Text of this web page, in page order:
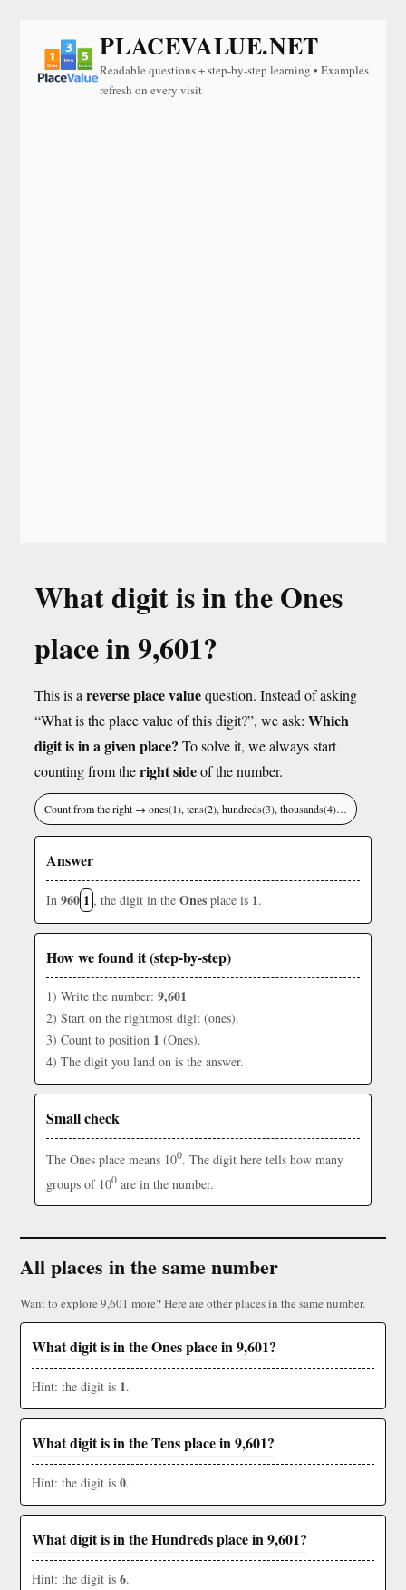
PLACEVALUE.NET
Readable questions + step-by-step learning • Examples
refresh on every visit
What digit is in the Ones
place in 9,601?
This is a reverse place valuequestion. Instead of asking
“What is the place value of this digit?”, we ask: Which
digit is in a given place? To solve it, we always start
counting from theright sideof the number.
Count from the right → ones(1), tens(2), hundreds(3), thousands(4)…
Answer
In 960 1 , the digit in the Ones place is 1.
How we found it (step-by-step)
1) Write the number: 9,601
2) Start on the rightmost digit (ones).
3) Count to position 1 (Ones).
4) The digit you land on is the answer.
Small check
The Ones place means 100. The digit here tells how many
groups of 100 are in the number.
All places in the same number
Want to explore 9,601 more? Here are other places in the same number.
What digit is in the Ones place in 9,601?
Hint: the digit is 1.
What digit is in the Tens place in 9,601?
Hint: the digit is 0.
What digit is in the Hundreds place in 9,601?
Hint: the digit is 6.